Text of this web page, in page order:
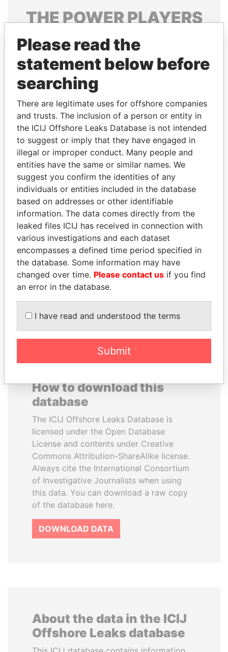
THEPOWERPLAYERS
Explore the offshore connections of world leaders,
politicians and their relatives and associates.
Pandora
Papers
Papers
Panama Papers
CY LEUNG
Former Chief Executive
SULTAN BIN KHALIFA
AL NAHYAN
Presidential adviser
How to download this
database
The ICIJ Offshore Leaks Database is
licensed under the Open Database
License and contents under Creative
Commons Attribution-ShareAlike license.
Always cite the International Consortium
of Investigative Journalists when using
this data. You can download a raw copy
of the database here.
DOWNLOAD DATA
About the data in the ICIJ
Offshore Leaks database
Please read the
statement below before
searching
There are legitimate uses for offshore companies
and trusts. The inclusion of a person or entity in
the ICIJ Offshore Leaks Database is not intended
to suggest or imply that they have engaged in
illegal or improper conduct. Many people and
entities have the same or similar names. We
suggest you confirm the identities of any
individuals or entities included in the database
based on addresses or other identifiable
information. The data comes directly from the
leaked files ICIJ has received in connection with
various investigations and each dataset
encompasses a defined time period specified in
the database. Some information may have
changed over time. Please contact us if you find
an error in the database.
I have read and understood the terms
Submit